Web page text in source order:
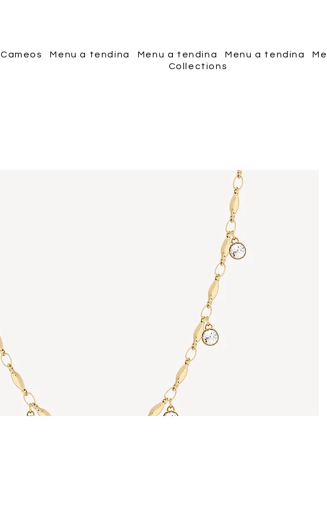
Cameos Menu a tendina Menu a tendina Menu a tendina
Collections